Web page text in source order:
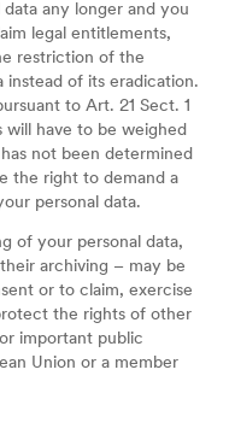
any longer and you
legal entitlements,
restriction of the
instead of its eradication.
to Art. 21 Sect. 1
will have to be weighed
not been determined
the right to demand a
personal data.
of your personal data,
archiving – may be
or to claim, exercise
the rights of other
important public
Union or a member